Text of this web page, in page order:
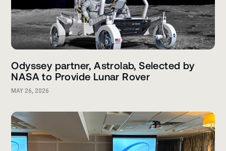
Odyssey partner, Astrolab, Selected by
NASA to Provide Lunar Rover
MAY 26, 2026